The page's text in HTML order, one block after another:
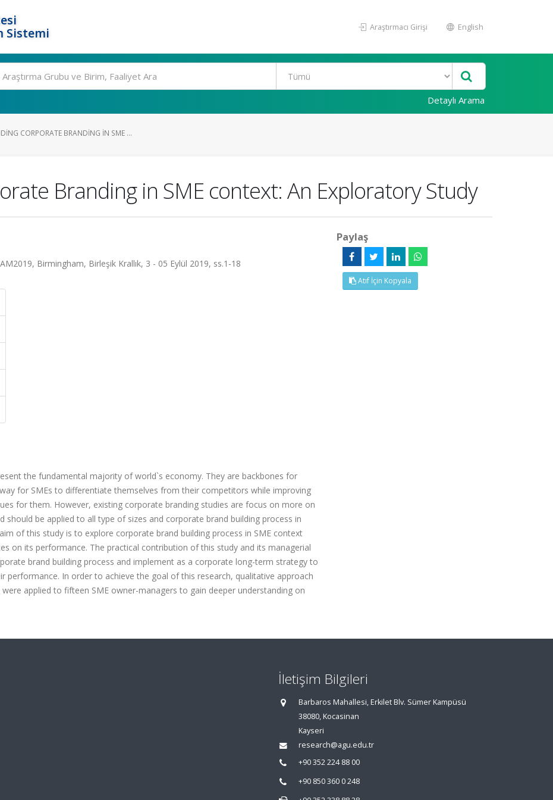
Sistemi
Araştırmacı Girişi English
Detaylı Arama
CORPORATE BRANDING IN SME ...
Branding in SME context: An Exploratory Study
Birmingham, Birleşik Krallık, 3 - 05 Eylül 2019, ss.1-18
the fundamental majority of world`s economy. They are backbones for
for SMEs to differentiate themselves from their competitors while improving
for them. However, existing corporate branding studies are focus on more on
be applied to all type of sizes and corporate brand building process in
of this study is to explore corporate brand building process in SME context
on its performance. The practical contribution of this study and its managerial
brand building process and implement as a corporate long-term strategy to
performance. In order to achieve the goal of this research, qualitative approach
applied to fifteen SME owner-managers to gain deeper understanding on
Paylaş
Atıf İçin Kopyala
İletişim Bilgileri
Barbaros Mahallesi, Erkilet Blv. Sümer Kampüsü
38080, Kocasinan
Kayseri
research@agu.edu.tr
+90 352 224 88 00
+90 850 360 0 248